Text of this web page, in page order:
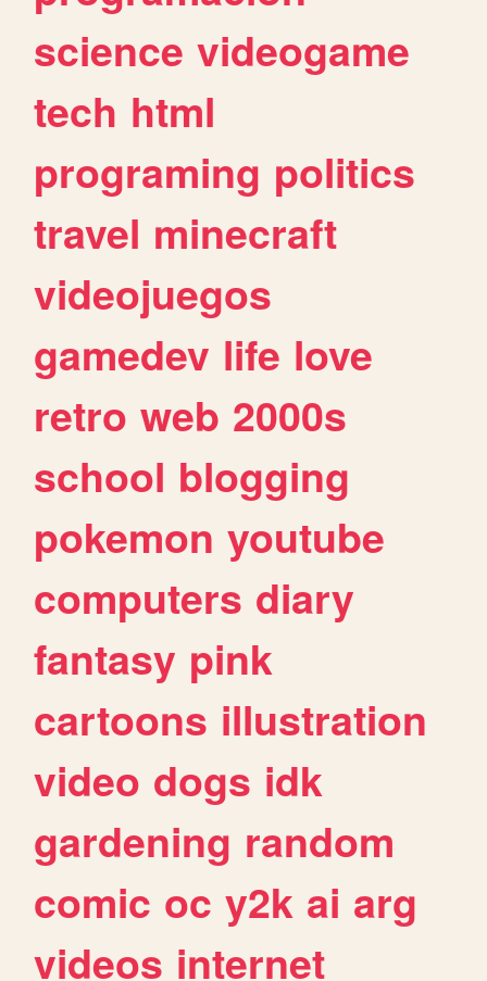
science videogame
tech html
programing politics
travel minecraft
videojuegos
gamedev life love
retro web 2000s
school blogging
pokemon youtube
computers diary
fantasy pink
cartoons illustration
video dogs idk
gardening random
comic oc y2k ai arg
videos internet